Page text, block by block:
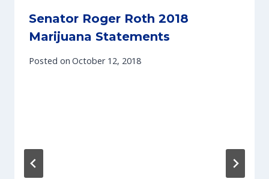
Senator Roger Roth 2018
Marijuana Statements
Posted on October 12, 2018